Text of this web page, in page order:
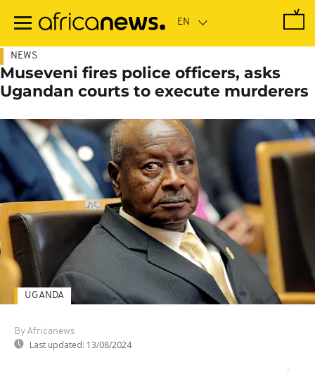
main
NEWS
Museveni fires police officers, asks
Ugandan courts to execute murderers
By Africanews
Last updated: 13/08/2024
UGANDA